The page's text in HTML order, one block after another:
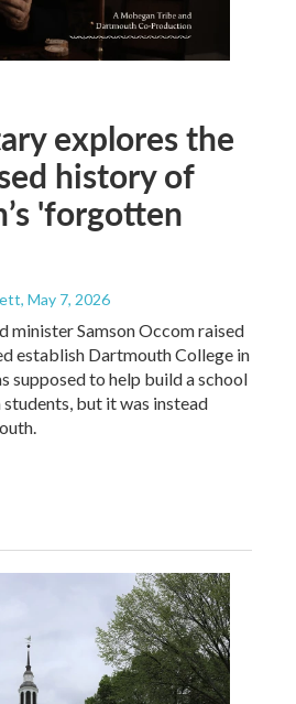
explores the
history of
'forgotten
, May 7, 2026
minister Samson Occom raised
establish Dartmouth College in
supposed to help build a school
but it was instead